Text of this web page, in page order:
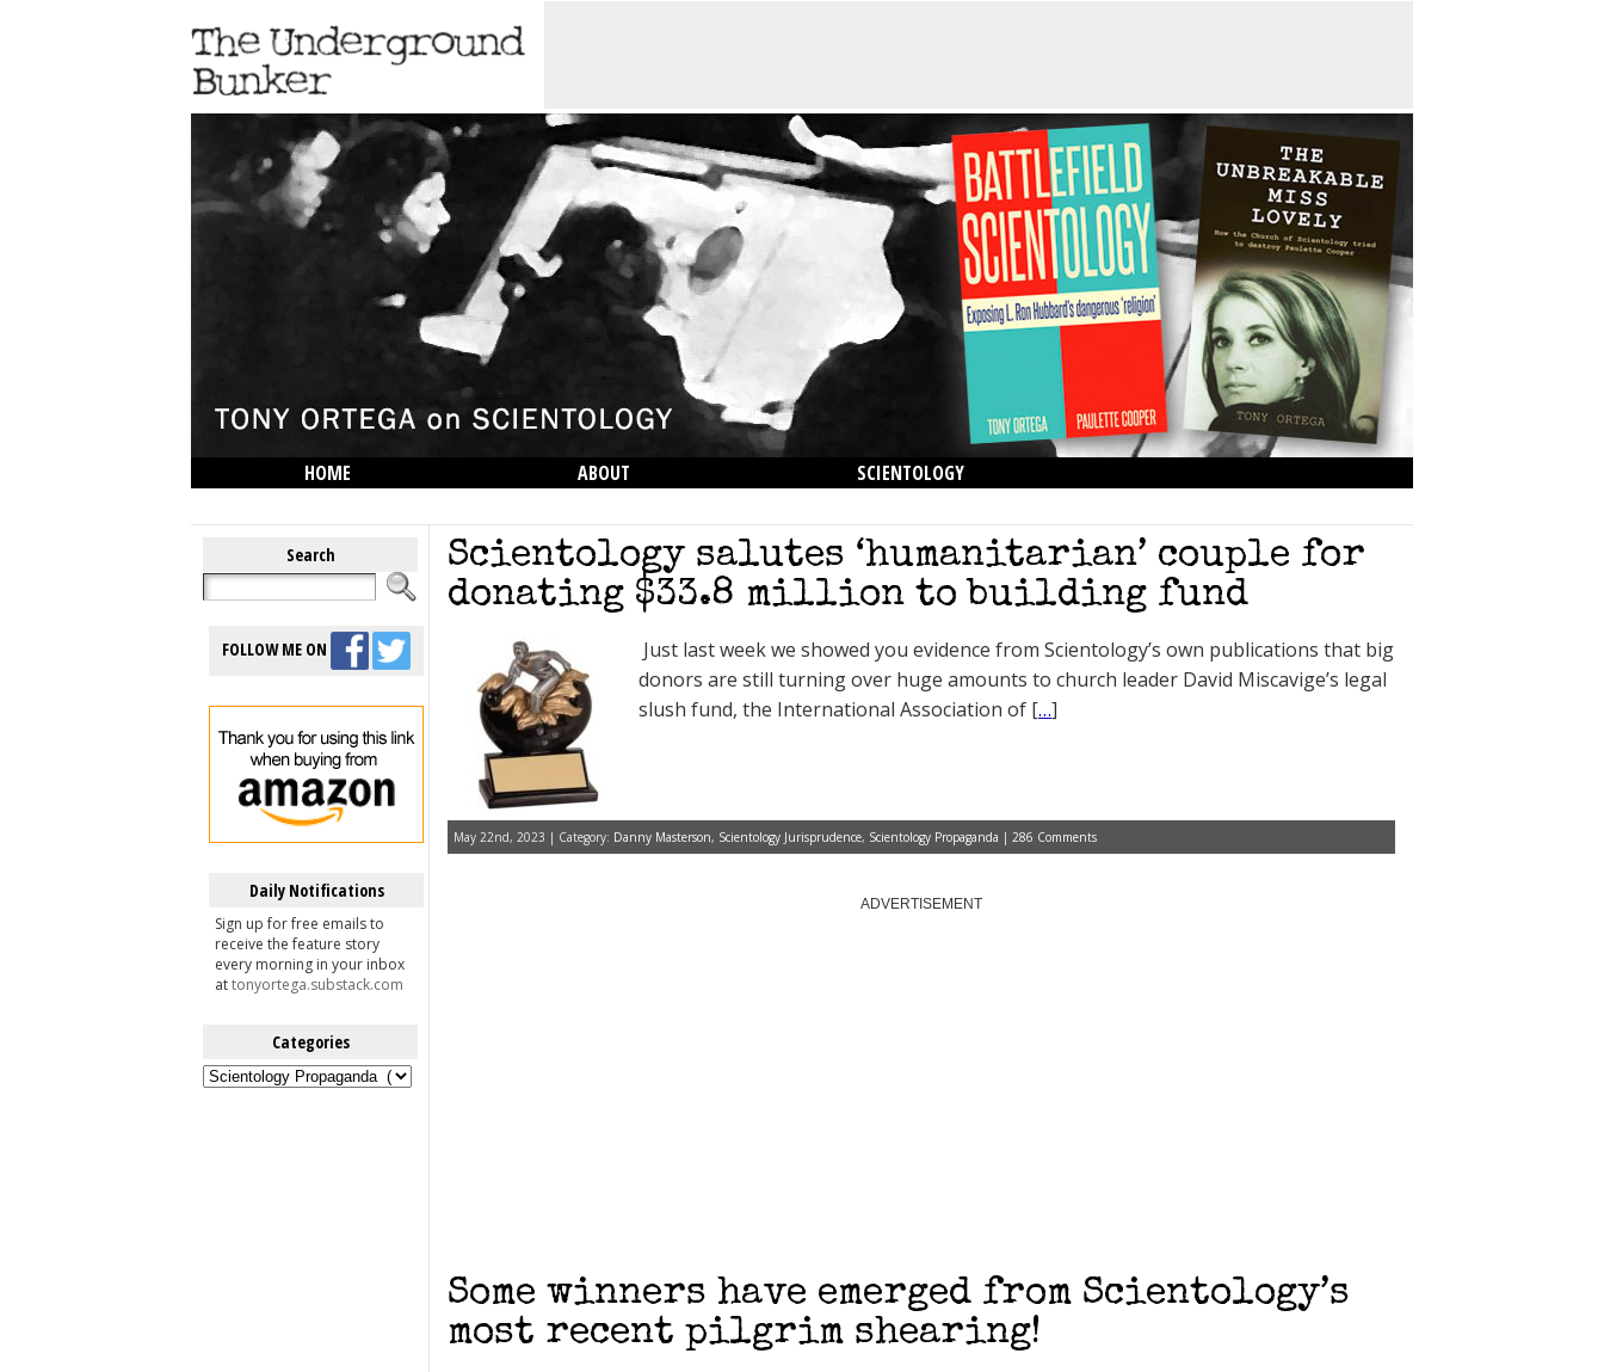
HOME ABOUT
SCIENTOLOGY
Search
FOLLOW ME ON
Daily Notifications
Sign up for free emails to
receive the feature story
every morning in your inbox
attonyortega.substack.com
Categories
Categories
Scientology salutes ‘humanitarian’ couple for
donating $33.8 million to building fund
Just last week we showed you evidence from Scientology’s own publications that big
donors are still turning over huge amounts to church leader David Miscavige’s legal
slush fund, the International Association of […]
May 22nd, 2023 | Category: Danny Masterson, Scientology Jurisprudence, Scientology Propaganda | 286 Comments
ADVERTISEMENT
Some winners have emerged from Scientology’s
most recent pilgrim shearing!